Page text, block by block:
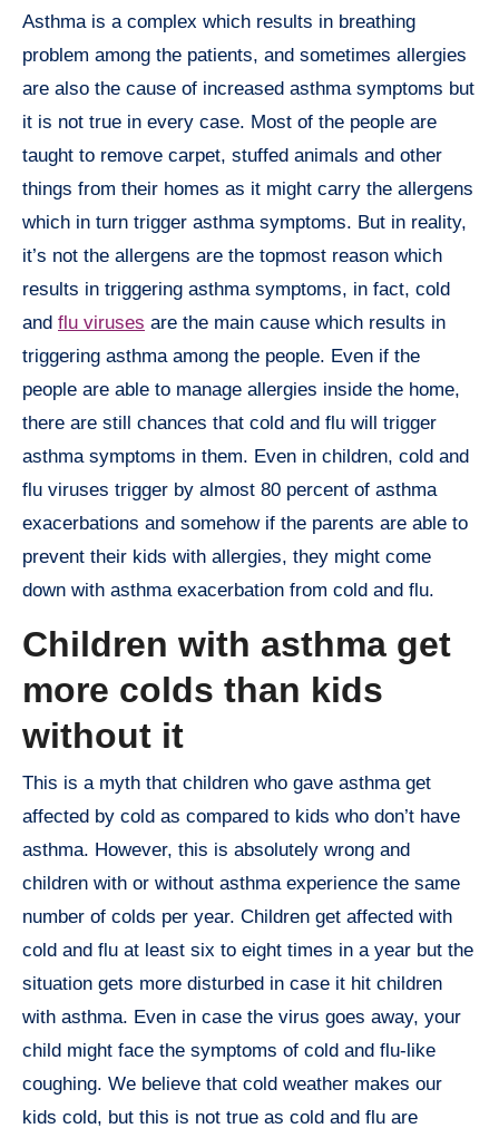
Asthma is a complex which results in breathing
problem among the patients, and sometimes allergies
are also the cause of increased asthma symptoms but
it is not true in every case. Most of the people are
taught to remove carpet, stuffed animals and other
things from their homes as it might carry the allergens
which in turn trigger asthma symptoms. But in reality,
it’s not the allergens are the topmost reason which
results in triggering asthma symptoms, in fact, cold
and flu viruses are the main cause which results in
triggering asthma among the people. Even if the
people are able to manage allergies inside the home,
there are still chances that cold and flu will trigger
asthma symptoms in them. Even in children, cold and
flu viruses trigger by almost 80 percent of asthma
exacerbations and somehow if the parents are able to
prevent their kids with allergies, they might come
down with asthma exacerbation from cold and flu.
Children with asthma get
more colds than kids
without it
This is a myth that children who gave asthma get
affected by cold as compared to kids who don’t have
asthma. However, this is absolutely wrong and
children with or without asthma experience the same
number of colds per year. Children get affected with
cold and flu at least six to eight times in a year but the
situation gets more disturbed in case it hit children
with asthma. Even in case the virus goes away, your
child might face the symptoms of cold and flu-like
coughing. We believe that cold weather makes our
kids cold, but this is not true as cold and flu are